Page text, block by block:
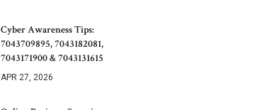
Cyber Awareness Tips:
7043709895, 7043182081,
7043171900 & 7043131615
APR 27, 2026